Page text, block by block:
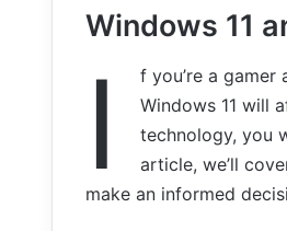
Windows 11
I
f you’re a
Windows 11 will
technology, you
article, we’ll
make an informed